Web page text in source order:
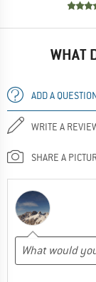
WHAT
ADD A
WRITE A
SHARE A